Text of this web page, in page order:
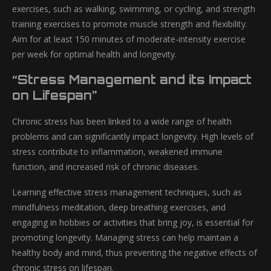
exercises, such as walking, swimming, or cycling, and strength
training exercises to promote muscle strength and flexibility.
Aim for at least 150 minutes of moderate-intensity exercise
per week for optimal health and longevity.
“Stress Management and its Impact
on Lifespan”
Chronic stress has been linked to a wide range of health
problems and can significantly impact longevity. High levels of
stress contribute to inflammation, weakened immune
function, and increased risk of chronic diseases.
Learning effective stress management techniques, such as
mindfulness meditation, deep breathing exercises, and
engaging in hobbies or activities that bring joy, is essential for
promoting longevity. Managing stress can help maintain a
healthy body and mind, thus preventing the negative effects of
chronic stress on lifespan.